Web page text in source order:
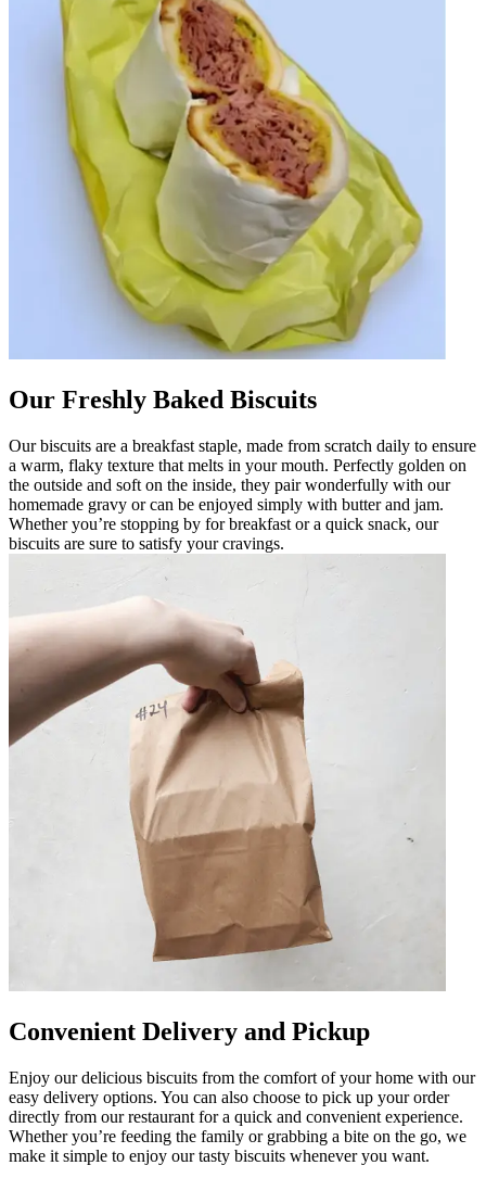
Our Freshly Baked Biscuits
Our biscuits are a breakfast staple, made from scratch daily to ensure
a warm, flaky texture that melts in your mouth. Perfectly golden on
the outside and soft on the inside, they pair wonderfully with our
homemade gravy or can be enjoyed simply with butter and jam.
Whether you’re stopping by for breakfast or a quick snack, our
biscuits are sure to satisfy your cravings.
Convenient Delivery and Pickup
Enjoy our delicious biscuits from the comfort of your home with our
easy delivery options. You can also choose to pick up your order
directly from our restaurant for a quick and convenient experience.
Whether you’re feeding the family or grabbing a bite on the go, we
make it simple to enjoy our tasty biscuits whenever you want.